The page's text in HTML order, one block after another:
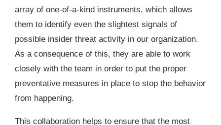
array of one-of-a-kind instruments, which allows
them to identify even the slightest signals of
possible insider threat activity in our organization.
As a consequence of this, they are able to work
closely with the team in order to put the proper
preventative measures in place to stop the behavior
from happening.
This collaboration helps to ensure that the most